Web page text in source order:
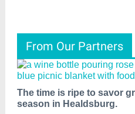
From Our Partners
The time is ripe to savor
season in Healdsburg.